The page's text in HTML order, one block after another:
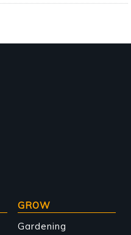
GROW
Gardening